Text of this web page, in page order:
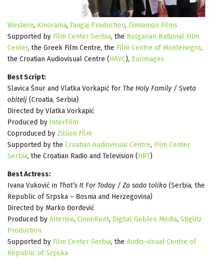
Western, Kinorama, Tangaj Production, Cinnamon Films
Supported by Film Center Serbia, the Bulgarian National Film
Center, the Greek Film Centre, the Film Centre of Montenegro,
the Croatian Audiovisual Centre (HAVC), Eurimages
Best Script:
Slavica Šnur and Vlatka Vorkapić for The Holy Family / Sveta
obitelj (Croatia, Serbia)
Directed by Vlatka Vorkapić
Produced by InterFilm
Coproduced by Zillion Film
Supported by the Croatian Audiovisual Centre, Film Center
Serbia, the Croatian Radio and Television (HRT)
Best Actress:
Ivana Vuković in That’s It For Today / Za sada toliko (Serbia, the
Republic of Srpska – Bosnia and Herzegovina)
Directed by Marko Đorđević
Produced by Alterise, CinneRent, Digital Goblen Media, Stiglitz
Production
Supported by Film Center Serbia, the Audio-visual Centre of
Republic of Srpska